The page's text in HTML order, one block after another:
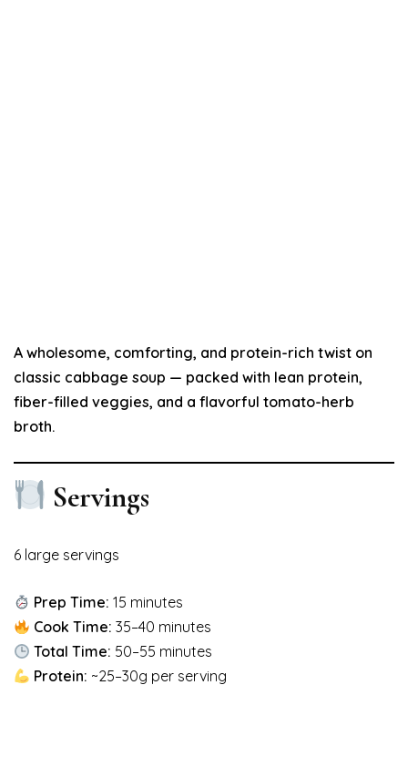
A wholesome, comforting, and protein-rich twist on
classic cabbage soup — packed with lean protein,
fiber-filled veggies, and a flavorful tomato-herb
broth.
Servings
6 large servings
Prep Time: 15 minutes
Cook Time: 35–40 minutes
Total Time: 50–55 minutes
Protein: ~25–30g per serving